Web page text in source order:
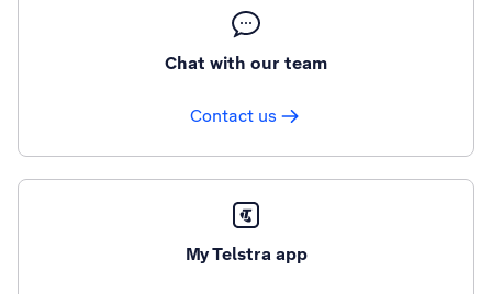
Chat with our team
Contact us
My Telstra app